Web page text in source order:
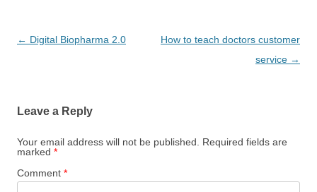
Post
← Digital Biopharma 2.0
How to teach doctors customer
service →
Leave a Reply
Your email address will not be published.
Required fields are
marked *
Comment *